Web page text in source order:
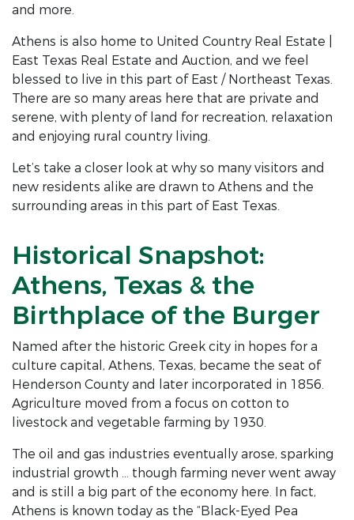
and more.
Athens is also home to United Country Real Estate |
East Texas Real Estate and Auction, and we feel
blessed to live in this part of East / Northeast Texas.
There are so many areas here that are private and
serene, with plenty of land for recreation, relaxation
and enjoying rural country living.
Let’s take a closer look at why so many visitors and
new residents alike are drawn to Athens and the
surrounding areas in this part of East Texas.
Historical Snapshot:
Athens, Texas & the
Birthplace of the Burger
Named after the historic Greek city in hopes for a
culture capital, Athens, Texas, became the seat of
Henderson County and later incorporated in 1856.
Agriculture moved from a focus on cotton to
livestock and vegetable farming by 1930.
The oil and gas industries eventually arose, sparking
industrial growth … though farming never went away
and is still a big part of the economy here. In fact,
Athens is known today as the “Black-Eyed Pea